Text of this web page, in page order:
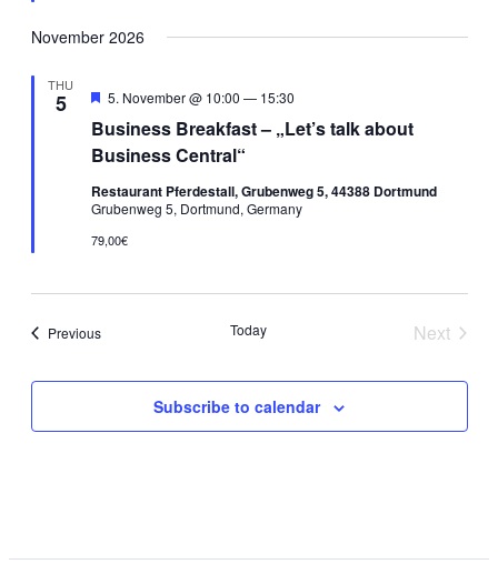
November 2026
THU
5
Business Breakfast – „Let’s talk about
Business Central“
Featured
5. November @ 10:00 — 15:30
Restaurant Pferdestall, Grubenweg 5, 44388 Dortmund
Grubenweg 5, Dortmund, Germany
79,00€
PreviousEvents Today
Next
Subscribe to calendar